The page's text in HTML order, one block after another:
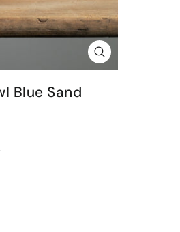
Close
(Esc)
Blue Sand